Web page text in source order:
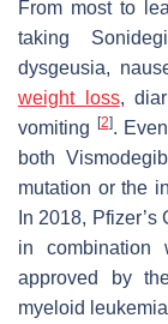
From most to
taking
dysgeusia,
weight loss,
vomiting [2].
both
mutation or the
In 2018,
in combination
approved by
myeloid